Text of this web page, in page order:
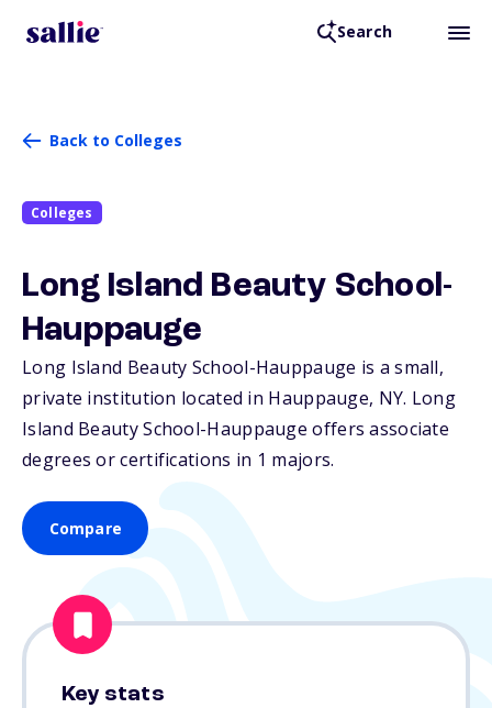
Search
Back to Colleges
Colleges
Long Island Beauty School-
Hauppauge
Long Island Beauty School-Hauppauge is a small,
private institution located in Hauppauge, NY. Long
Island Beauty School-Hauppauge offers associate
degrees or certifications in 1 majors.
Compare
Key stats